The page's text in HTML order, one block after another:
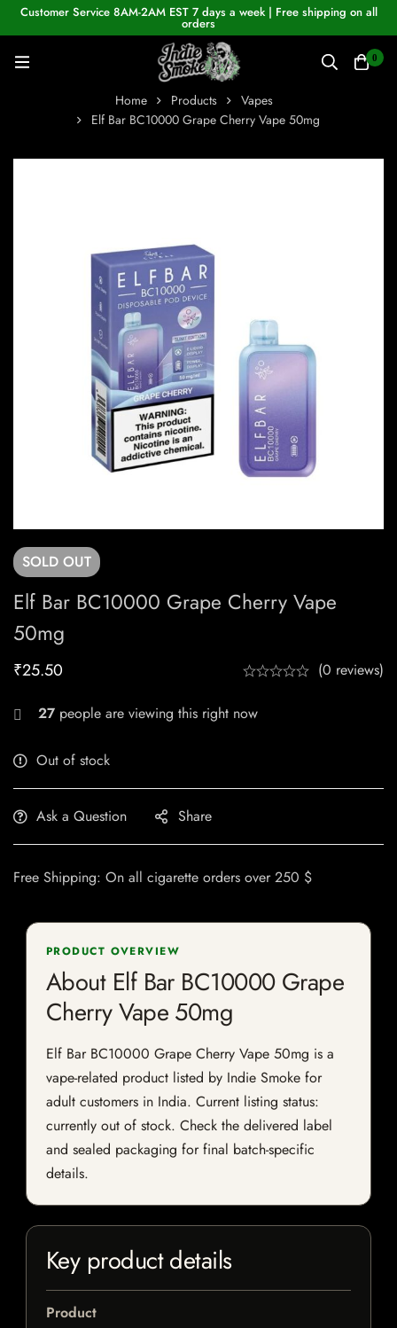
Customer Service 8AM-2AM EST 7 days a week | Free shipping on all
orders
0
Home Products
Vapes
Elf Bar BC10000 Grape Cherry Vape 50mg
SOLD OUT
Elf Bar BC10000 Grape Cherry Vape
50mg
₹25.50 (0 reviews)
27 people are viewing this right now
Out of stock
Ask a Question Share
Free Shipping: On all cigarette orders over 250 $
PRODUCT OVERVIEW
About Elf Bar BC10000 Grape
Cherry Vape 50mg
Elf Bar BC10000 Grape Cherry Vape 50mg is a
vape-related product listed by Indie Smoke for
adult customers in India. Current listing status:
currently out of stock. Check the delivered label
and sealed packaging for final batch-specific
details.
Key product details
Product